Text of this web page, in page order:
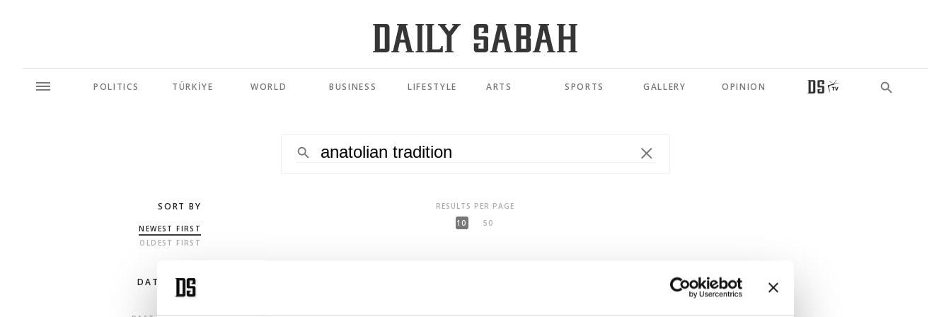
POLITICS TÜRKİYE WORLD BUSINESS LIFESTYLE ARTS SPORTS GALLERY OPINION
SORT BY
NEWEST FIRST
OLDEST FIRST
DATE RANGE
RESULTS PER PAGE
10
50